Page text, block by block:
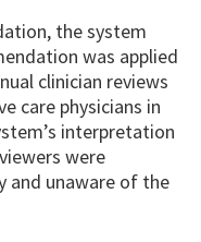
the system
was applied
clinician reviews
care physicians in
interpretation
were
and unaware of the